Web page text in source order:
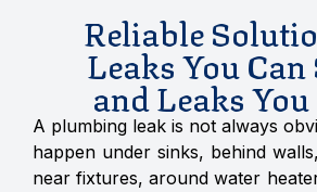
Reliable
Leaks You
and Leaks You
A plumbing leak is not always
happen under sinks, behind
near fixtures, around water